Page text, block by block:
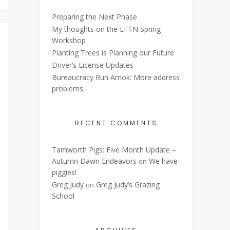
Preparing the Next Phase
My thoughts on the LFTN Spring
Workshop
Planting Trees is Planning our Future
Driver’s License Updates
Bureaucracy Run Amok: More address
problems
RECENT COMMENTS
Tamworth Pigs: Five Month Update –
Autumn Dawn Endeavors on We have
piggies!
Greg Judy on Greg Judy’s Grazing
School